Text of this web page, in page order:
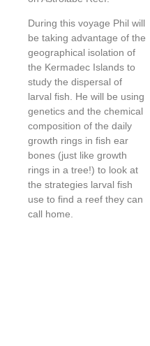
During this voyage Phil will
be taking advantage of the
geographical isolation of
the Kermadec Islands to
study the dispersal of
larval fish. He will be using
genetics and the chemical
composition of the daily
growth rings in fish ear
bones (just like growth
rings in a tree!) to look at
the strategies larval fish
use to find a reef they can
call home.